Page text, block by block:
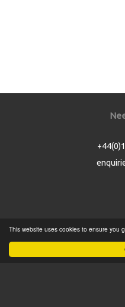
This website uses cookies to ensure you